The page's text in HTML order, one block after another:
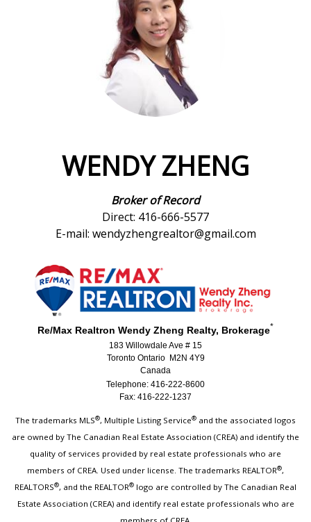
WENDY ZHENG
Broker of Record
Direct: 416-666-5577
E-mail: wendyzhengrealtor@gmail.com
Re/Max Realtron Wendy Zheng Realty, Brokerage*
183 Willowdale Ave # 15
Toronto Ontario M2N 4Y9
Canada
Telephone: 416-222-8600
Fax: 416-222-1237
The trademarks MLS®, Multiple Listing Service® and the associated logos
are owned by The Canadian Real Estate Association (CREA) and identify the
quality of services provided by real estate professionals who are
members of CREA. Used under license. The trademarks REALTOR®,
REALTORS®, and the REALTOR® logo are controlled by The Canadian Real
Estate Association (CREA) and identify real estate professionals who are